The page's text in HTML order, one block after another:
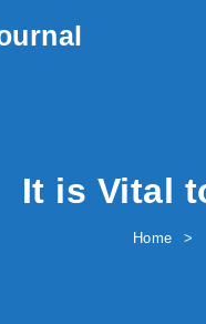
It is Vital
Home